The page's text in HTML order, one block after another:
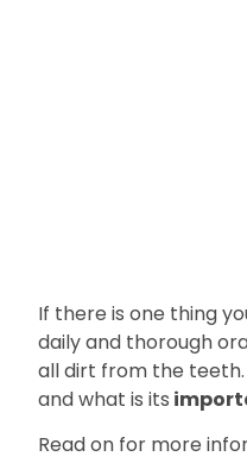
If there is one thing
daily and thorough
all dirt from the
and what is its
Read on for more